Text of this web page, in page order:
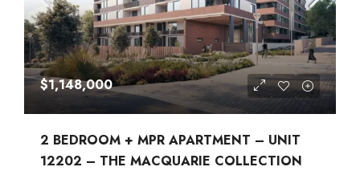
$1,148,000
2 BEDROOM + MPR APARTMENT – UNIT
12202 – THE MACQUARIE COLLECTION